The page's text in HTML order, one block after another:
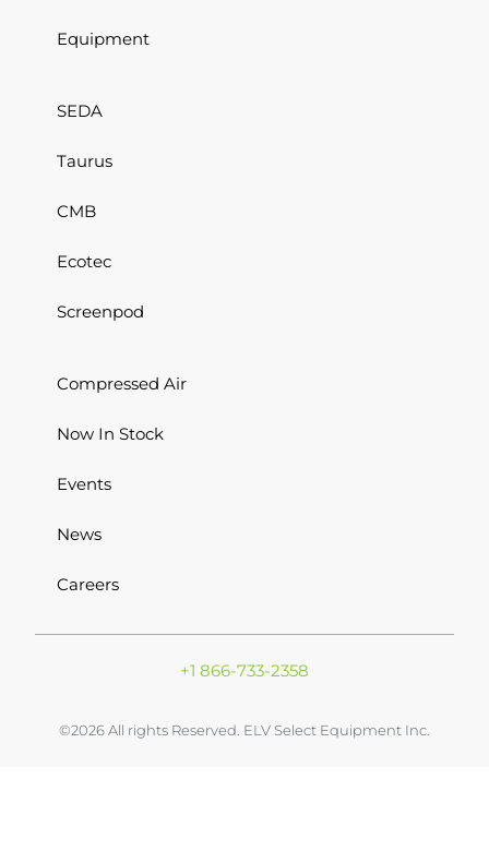
Equipment
SEDA
Taurus
CMB
Ecotec
Screenpod
Compressed Air
Now In Stock
Events
News
Careers
+1 866-733-2358
©2026 All rights Reserved. ELV Select Equipment Inc.